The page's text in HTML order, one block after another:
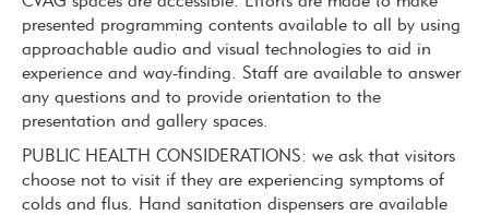
presented programming contents available to all by using
approachable audio and visual technologies to aid in
experience and way-finding. Staff are available to answer
any questions and to provide orientation to the
presentation and gallery spaces.
PUBLIC HEALTH CONSIDERATIONS: we ask that visitors
choose not to visit if they are experiencing symptoms of
colds and flus. Hand sanitation dispensers are available